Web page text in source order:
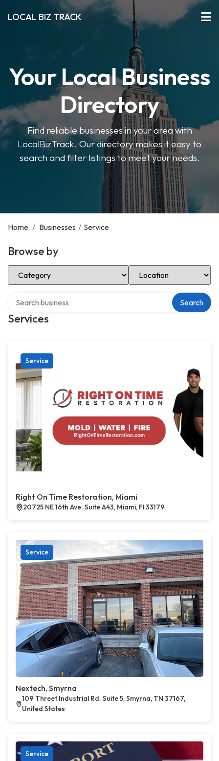
LOCAL BIZ TRACK
Your Local Business
Directory
Find reliable businesses in your area with
LocalBizTrack. Our directory makes it easy to
search and filter listings to meet your needs.
Home / Businesses / Service
Browse by
Select Category Select Location
Services
Search
Service
Right On Time Restoration, Miami
20725 NE 16th Ave. Suite A43, Miami, Fl 33179
Service
Nextech, Smyrna
109 Threet Industrial Rd. Suite 5, Smyrna, TN 37167,
United States
Service